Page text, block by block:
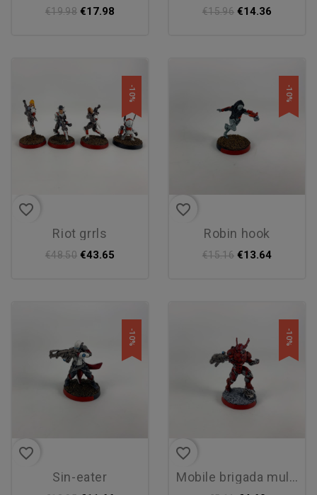
€19.98 €17.98 €15.96 €14.36
favorite_border
riot grrls
€48.50
-10%
€43.65
favorite_border
robin hook
€15.16
-10%
€13.64
favorite_border
sin-eater
-10%
favorite_border
mobile brigada multi rifle...
-10%